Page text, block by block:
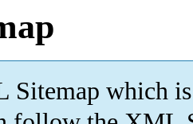
which is